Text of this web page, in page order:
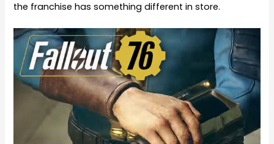
the franchise has something different in store.